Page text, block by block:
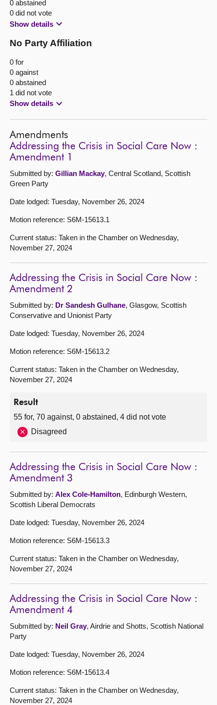
0 abstained
0 did not vote
Show details
No Party Affiliation
0 for
0 against
0 abstained
1 did not vote
Show details
Amendments
Addressing the Crisis in Social Care Now :
Amendment 1
Submitted by: Gillian Mackay, Central Scotland, Scottish
Green Party
Date lodged: Tuesday, November 26, 2024
Motion reference: S6M-15613.1
Current status: Taken in the Chamber on Wednesday,
November 27, 2024
Addressing the Crisis in Social Care Now :
Amendment 2
Submitted by: Dr Sandesh Gulhane, Glasgow, Scottish
Conservative and Unionist Party
Date lodged: Tuesday, November 26, 2024
Motion reference: S6M-15613.2
Current status: Taken in the Chamber on Wednesday,
November 27, 2024
Result
55 for, 70 against, 0 abstained, 4 did not vote
Disagreed
Addressing the Crisis in Social Care Now :
Amendment 3
Submitted by: Alex Cole-Hamilton, Edinburgh Western,
Scottish Liberal Democrats
Date lodged: Tuesday, November 26, 2024
Motion reference: S6M-15613.3
Current status: Taken in the Chamber on Wednesday,
November 27, 2024
Addressing the Crisis in Social Care Now :
Amendment 4
Submitted by: Neil Gray, Airdrie and Shotts, Scottish National
Party
Date lodged: Tuesday, November 26, 2024
Motion reference: S6M-15613.4
Current status: Taken in the Chamber on Wednesday,
November 27, 2024